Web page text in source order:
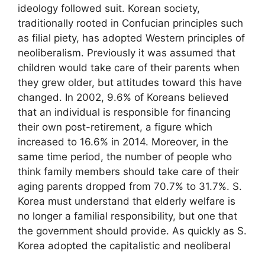
ideology followed suit. Korean society,
traditionally rooted in Confucian principles such
as filial piety, has adopted Western principles of
neoliberalism. Previously it was assumed that
children would take care of their parents when
they grew older, but attitudes toward this have
changed. In 2002, 9.6% of Koreans believed
that an individual is responsible for financing
their own post-retirement, a figure which
increased to 16.6% in 2014. Moreover, in the
same time period, the number of people who
think family members should take care of their
aging parents dropped from 70.7% to 31.7%. S.
Korea must understand that elderly welfare is
no longer a familial responsibility, but one that
the government should provide. As quickly as S.
Korea adopted the capitalistic and neoliberal